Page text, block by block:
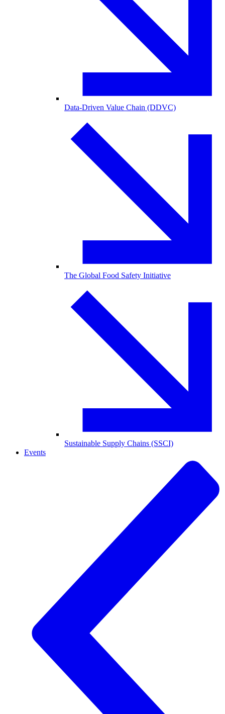
Data-Driven Value Chain (DDVC)
The Global Food Safety Initiative
Sustainable Supply Chains (SSCI)
Events